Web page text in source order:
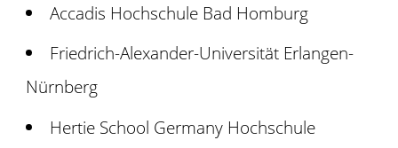
Accadis Hochschule Bad Homburg
Friedrich-Alexander-Universität Erlangen-
Nürnberg
Hertie School Germany Hochschule